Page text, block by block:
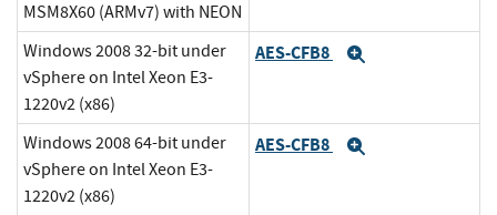
MSM8X60 (ARMv7) with NEON
Windows 2008 32-bit under
vSphere on Intel Xeon E3-
1220v2 (x86)
AES-CFB8
Windows 2008 64-bit under
vSphere on Intel Xeon E3-
1220v2 (x86)
AES-CFB8